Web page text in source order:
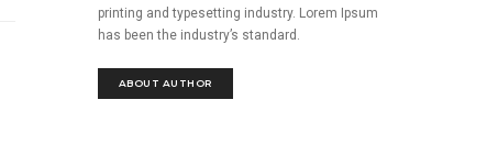
printing and typesetting industry. Lorem Ipsum
has been the industry’s standard.
ABOUT AUTHOR